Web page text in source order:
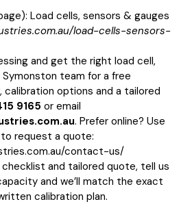
Load cells, sensors & gauges
load-cells-sensors-
and get the right load cell,
team for a free
calibration options and a tailored
9165 or email
. Prefer online? Use
request a quote:
contact-us/
and tailored quote, tell us
and we’ll match the exact
calibration plan.